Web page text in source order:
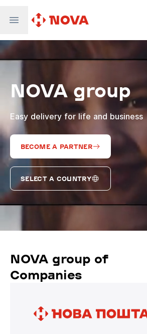
Nova Global
Nova Digital
Supernova Airlines
NOVA group
Easy delivery for life and business
BECOME A PARTNER
SELECT A COUNTRY
NOVA group of
Companies